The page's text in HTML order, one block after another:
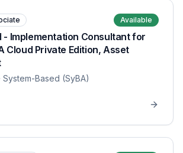
Available
- Implementation Consultant for
Cloud Private Edition, Asset
· System-Based (SyBA)